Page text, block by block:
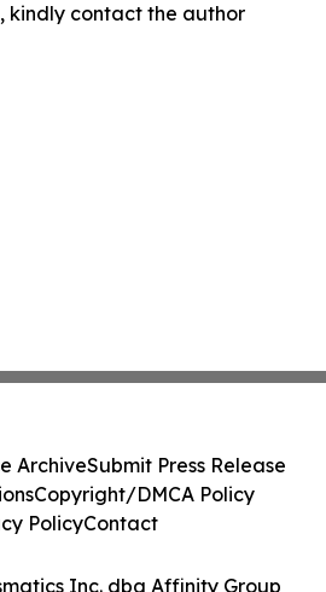
kindly contact the author
Inc. dba Affinity Group
ArchiveSubmit Press Release
Copyright/DMCA Policy
PolicyContact